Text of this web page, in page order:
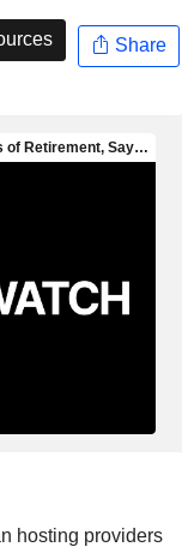
Share
hosting providers